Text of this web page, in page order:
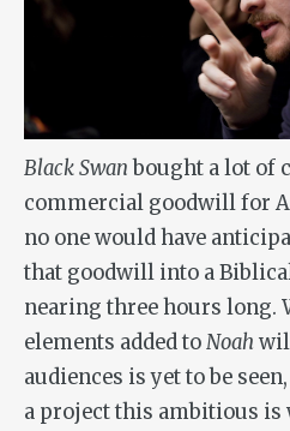
Black Swan bought a lot of
commercial goodwill for
no one would have
that goodwill into a
nearing three hours long.
elements added toNoah
audiences is yet to be
a project this ambitious is